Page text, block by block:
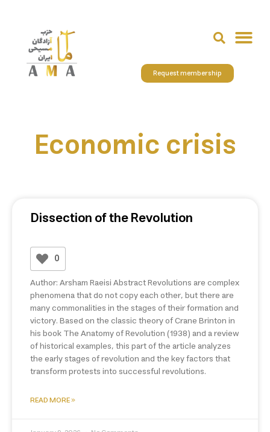
Request membership
Economic crisis
Dissection of the Revolution
0
Author: Arsham Raeisi Abstract Revolutions are complex
phenomena that do not copy each other, but there are
many commonalities in the stages of their formation and
victory. Based on the classic theory of Crane Brinton in
his book The Anatomy of Revolution (1938) and a review
of historical examples, this part of the article analyzes
the early stages of revolution and the key factors that
transform protests into successful revolutions.
READ MORE »